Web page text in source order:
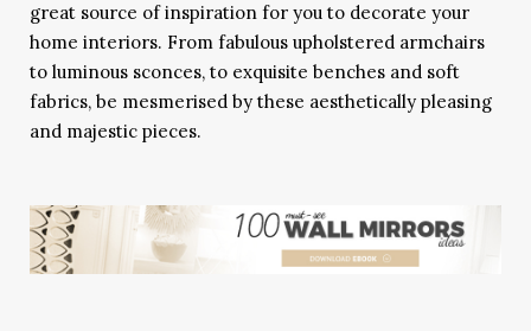
great source of inspiration for you to decorate your
home interiors. From fabulous upholstered armchairs
to luminous sconces, to exquisite benches and soft
fabrics, be mesmerised by these aesthetically pleasing
and majestic pieces.